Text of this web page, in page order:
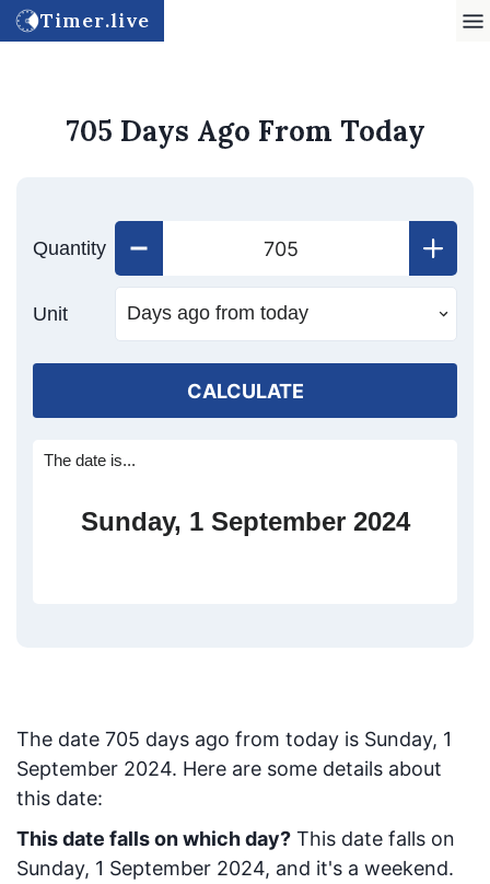
Timer.live
705 Days Ago From Today
Quantity
Unit
CALCULATE
The date is...
Sunday, 1 September 2024
The date 705 days ago from today is Sunday, 1
September 2024. Here are some details about
this date:
This date falls on which day? This date falls on
Sunday, 1 September 2024, and it's a weekend.